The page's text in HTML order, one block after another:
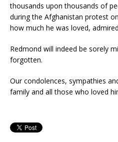
thousands upon thousands of
during the Afghanistan protest
how much he was loved,
Redmond will indeed be sorely
forgotten.
Our condolences, sympathies
family and all those who loved